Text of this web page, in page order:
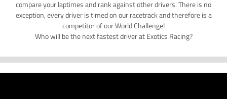
compare your laptimes and rank against other drivers. There is no
exception, every driver is timed on our racetrack and therefore is a
competitor of our World Challenge!
Who will be the next fastest driver at Exotics Racing?